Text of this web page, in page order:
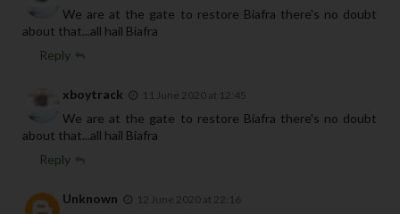
We are at the gate to restore Biafra there's no doubt
about that...all hail Biafra
Reply
xboytrack 11 June 2020 at 12:45
We are at the gate to restore Biafra there's no doubt
about that...all hail Biafra
Reply
Unknown 12 June 2020 at 22:16